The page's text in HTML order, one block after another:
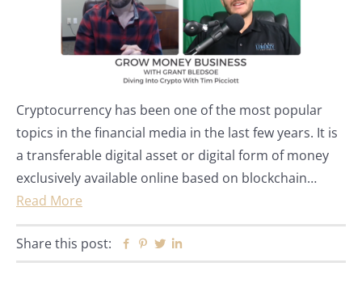
Cryptocurrency has been one of the most popular
topics in the financial media in the last few years. It is
a transferable digital asset or digital form of money
exclusively available online based on blockchain…
Read More
Share this post: Facebook
Pinterest
Twitter